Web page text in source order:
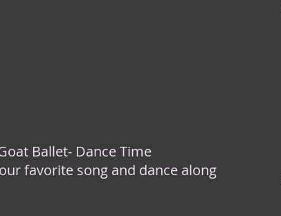
Ballet- Dance Time
favorite song and dance along